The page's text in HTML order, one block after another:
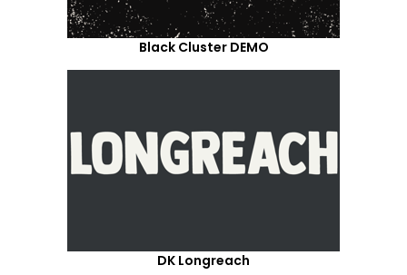
Black Cluster DEMO
DK Longreach